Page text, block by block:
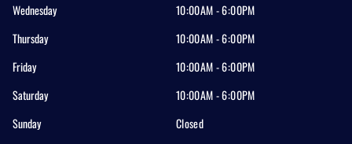
Wednesday
10:00AM - 6:00PM
Thursday
10:00AM - 6:00PM
Friday
10:00AM - 6:00PM
Saturday
10:00AM - 6:00PM
Sunday
Closed